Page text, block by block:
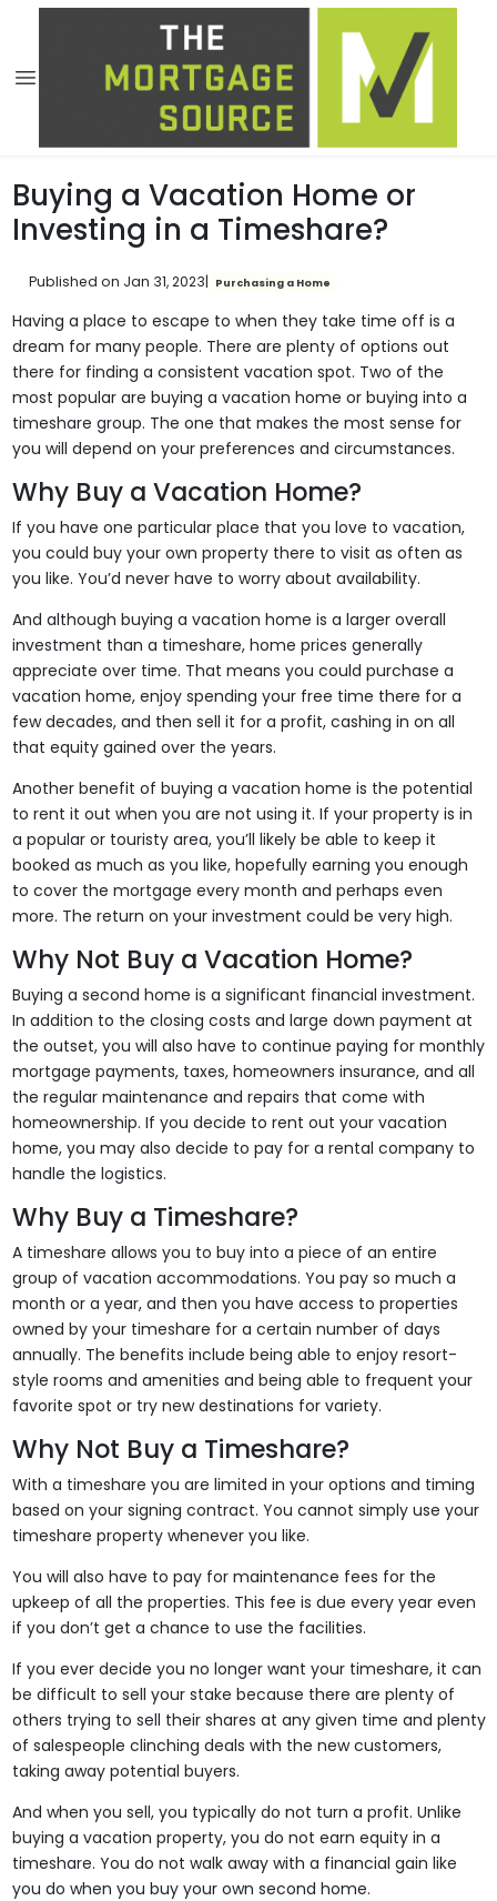
Buying a Vacation Home or
Investing in a Timeshare?
Published on Jan 31, 2023| Purchasing a Home
Having a place to escape to when they take time off is a
dream for many people. There are plenty of options out
there for finding a consistent vacation spot. Two of the
most popular are buying a vacation home or buying into a
timeshare group. The one that makes the most sense for
you will depend on your preferences and circumstances.
Why Buy a Vacation Home?
If you have one particular place that you love to vacation,
you could buy your own property there to visit as often as
you like. You’d never have to worry about availability.
And although buying a vacation home is a larger overall
investment than a timeshare, home prices generally
appreciate over time. That means you could purchase a
vacation home, enjoy spending your free time there for a
few decades, and then sell it for a profit, cashing in on all
that equity gained over the years.
Another benefit of buying a vacation home is the potential
to rent it out when you are not using it. If your property is in
a popular or touristy area, you’ll likely be able to keep it
booked as much as you like, hopefully earning you enough
to cover the mortgage every month and perhaps even
more. The return on your investment could be very high.
Why Not Buy a Vacation Home?
Buying a second home is a significant financial investment.
In addition to the closing costs and large down payment at
the outset, you will also have to continue paying for monthly
mortgage payments, taxes, homeowners insurance, and all
the regular maintenance and repairs that come with
homeownership. If you decide to rent out your vacation
home, you may also decide to pay for a rental company to
handle the logistics.
Why Buy a Timeshare?
A timeshare allows you to buy into a piece of an entire
group of vacation accommodations. You pay so much a
month or a year, and then you have access to properties
owned by your timeshare for a certain number of days
annually. The benefits include being able to enjoy resort-
style rooms and amenities and being able to frequent your
favorite spot or try new destinations for variety.
Why Not Buy a Timeshare?
With a timeshare you are limited in your options and timing
based on your signing contract. You cannot simply use your
timeshare property whenever you like.
You will also have to pay for maintenance fees for the
upkeep of all the properties. This fee is due every year even
if you don’t get a chance to use the facilities.
If you ever decide you no longer want your timeshare, it can
be difficult to sell your stake because there are plenty of
others trying to sell their shares at any given time and plenty
of salespeople clinching deals with the new customers,
taking away potential buyers.
And when you sell, you typically do not turn a profit. Unlike
buying a vacation property, you do not earn equity in a
timeshare. You do not walk away with a financial gain like
you do when you buy your own second home.